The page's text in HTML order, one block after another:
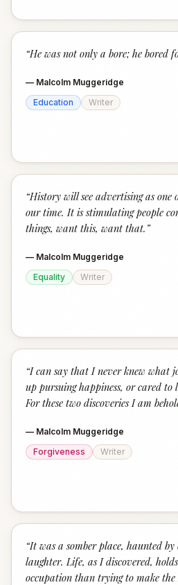
“He was not only a bore; he bored
— Malcolm Muggeridge
Education
Writer
“History will see advertising as one
our time. It is stimulating people
things, want this, want that. ”
— Malcolm Muggeridge
Equality
Writer
“I can say that I never knew what
up pursuing happiness, or cared to
For these two discoveries I am
— Malcolm Muggeridge
Forgiveness
Writer
“It was a somber place, haunted
laughter. Life, as I discovered,
occupation than trying to make the